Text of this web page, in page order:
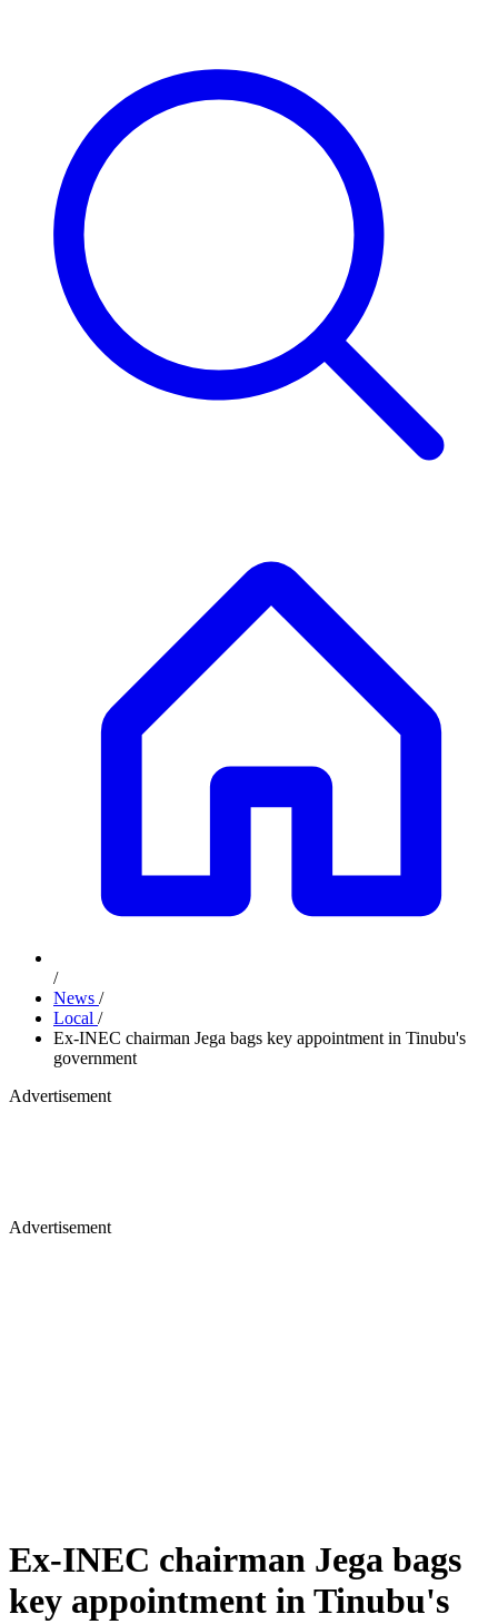
/
News /
Local /
Ex-INEC chairman Jega bags key appointment in Tinubu's
government
Advertisement
Advertisement
Ex-INEC chairman Jega bags
key appointment in Tinubu's